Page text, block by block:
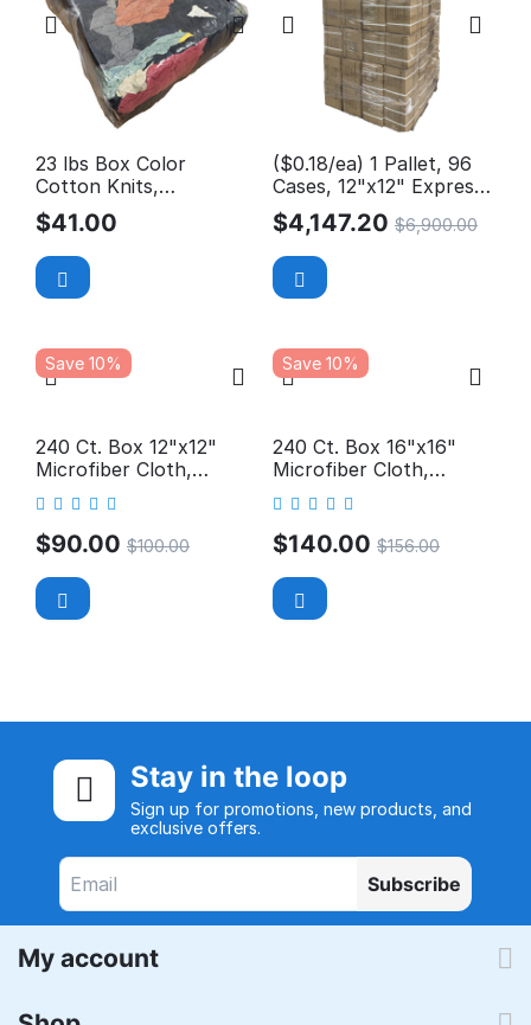
23 lbs Box Color
Cotton Knits,
Reclaimed Rags
$41.00
($0.18/ea) 1 Pallet, 96
Cases, 12"x12" Express
Wash Microfiber Cloth
$4,147.20 $6,900.00
Save 10%
240 Ct. Box 12"x12"
Microfiber Cloth,
$90.00 $100.00
Save 10%
240 Ct. Box 16"x16"
Microfiber Cloth,
$140.00 $156.00
Stay in the loop
Sign up for promotions, new products, and
exclusive offers.
Subscribe
My account